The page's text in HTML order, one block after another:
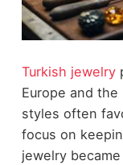
Turkish jewelry
Europe and the
styles often
focus on
jewelry